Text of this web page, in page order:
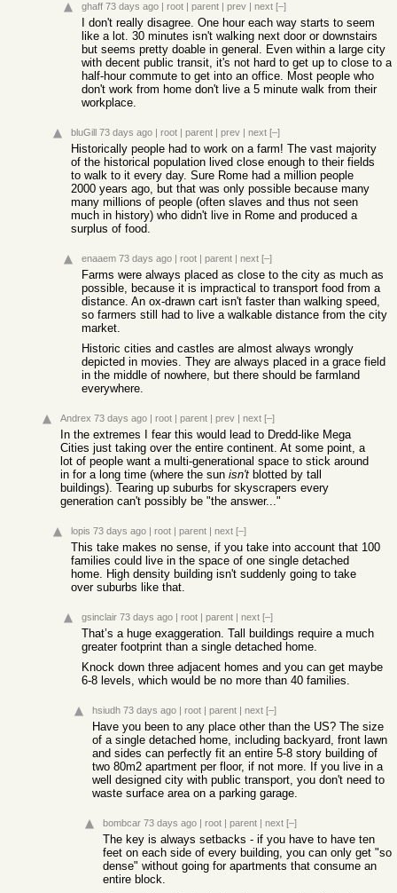
ghaff 73 days ago | root | parent | prev | next [–]
I don't really disagree. One hour each way starts to seem
like a lot. 30 minutes isn't walking next door or downstairs
but seems pretty doable in general. Even within a large city
with decent public transit, it's not hard to get up to close to a
half-hour commute to get into an office. Most people who
don't work from home don't live a 5 minute walk from their
workplace.
bluGill 73 days ago | root | parent | prev | next [–]
Historically people had to work on a farm! The vast majority
of the historical population lived close enough to their fields
to walk to it every day. Sure Rome had a million people
2000 years ago, but that was only possible because many
many millions of people (often slaves and thus not seen
much in history) who didn't live in Rome and produced a
surplus of food.
enaaem 73 days ago | root | parent | next [–]
Farms were always placed as close to the city as much as
possible, because it is impractical to transport food from a
distance. An ox-drawn cart isn't faster than walking speed,
so farmers still had to live a walkable distance from the city
market.
Historic cities and castles are almost always wrongly
depicted in movies. They are always placed in a grace field
in the middle of nowhere, but there should be farmland
everywhere.
Andrex 73 days ago | root | parent | prev | next [–]
In the extremes I fear this would lead to Dredd-like Mega
Cities just taking over the entire continent. At some point, a
lot of people want a multi-generational space to stick around
in for a long time (where the sun isn't blotted by tall
buildings). Tearing up suburbs for skyscrapers every
generation can't possibly be "the answer..."
lopis 73 days ago | root | parent | next [–]
This take makes no sense, if you take into account that 100
families could live in the space of one single detached
home. High density building isn't suddenly going to take
over suburbs like that.
gsinclair 73 days ago | root | parent | next [–]
That’s a huge exaggeration. Tall buildings require a much
greater footprint than a single detached home.
Knock down three adjacent homes and you can get maybe
6-8 levels, which would be no more than 40 families.
hsiudh 73 days ago | root | parent | next [–]
Have you been to any place other than the US? The size
of a single detached home, including backyard, front lawn
and sides can perfectly fit an entire 5-8 story building of
two 80m2 apartment per floor, if not more. If you live in a
well designed city with public transport, you don't need to
waste surface area on a parking garage.
bombcar 73 days ago | root | parent | next [–]
The key is always setbacks - if you have to have ten
feet on each side of every building, you can only get "so
dense" without going for apartments that consume an
entire block.